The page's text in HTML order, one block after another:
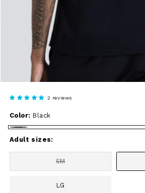
2 reviews
Color: Black
Black
Adult sizes:
SMVariant
sold
or
LG